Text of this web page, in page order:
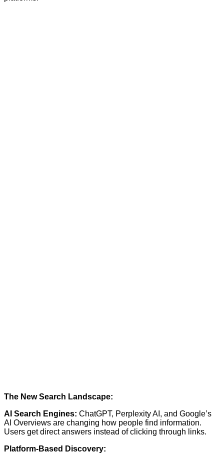
The New Search Landscape:
AI Search Engines: ChatGPT, Perplexity AI, and Google’s
AI Overviews are changing how people find information.
Users get direct answers instead of clicking through links.
Platform-Based Discovery: